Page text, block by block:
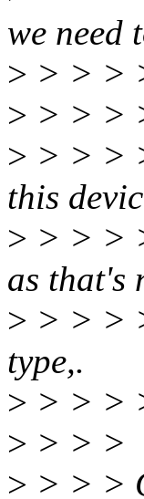
we need
> > > >
> > > >
> > > >
this
> > > >
as that's
> > > >
type,.
> > > >
> > > >
> > > >